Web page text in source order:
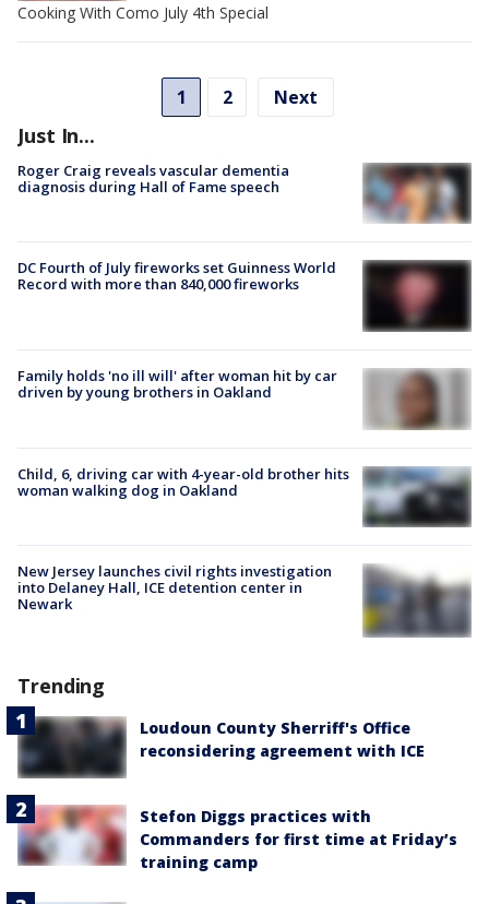
Cooking With Como July 4th Special
1 2 Next
Just In...
Roger Craig reveals vascular dementia
diagnosis during Hall of Fame speech
DC Fourth of July fireworks set Guinness World
Record with more than 840,000 fireworks
Family holds 'no ill will' after woman hit by car
driven by young brothers in Oakland
Child, 6, driving car with 4-year-old brother hits
woman walking dog in Oakland
New Jersey launches civil rights investigation
into Delaney Hall, ICE detention center in
Newark
Trending
Loudoun County Sherriff's Office
reconsidering agreement with ICE
Stefon Diggs practices with
Commanders for first time at Friday’s
training camp